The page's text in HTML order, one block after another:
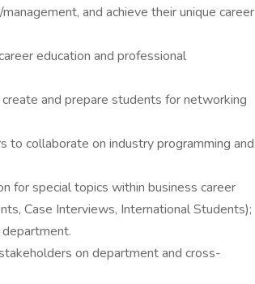
and achieve their unique career
education and professional
and prepare students for networking
collaborate on industry programming and
for special topics within business career
Case Interviews, International Students);
on department and cross-